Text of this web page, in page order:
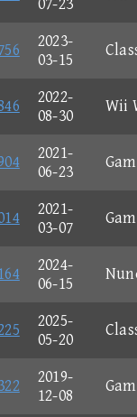
2023-
03-15
2022-
08-30
Wii
2021-
06-23
2021-
03-07
2024-
06-15
2025-
05-20
2019-
12-08